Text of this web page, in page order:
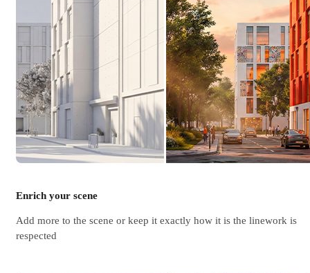
Enrich your scene
Add more to the scene or keep it exactly how it is the linework is
respected